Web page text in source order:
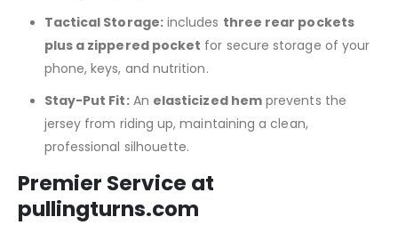
Tactical Storage:includes three rear pockets
plus a zippered pocket for secure storage of your
phone, keys, and nutrition.
Stay-Put Fit:An elasticized hemprevents the
jersey from riding up, maintaining a clean,
professional silhouette.
Premier Service at
pullingturns.com